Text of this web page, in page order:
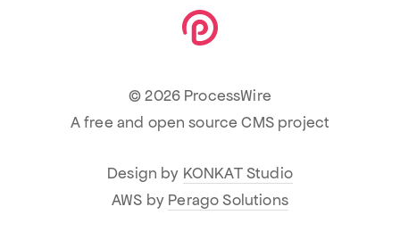
© 2026 ProcessWire
A free and open source CMS project
Design by KONKAT Studio
AWS by Perago Solutions